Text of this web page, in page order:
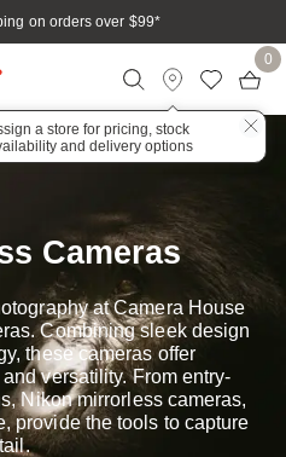
on orders over $99*
a store for pricing, stock
and delivery options
0
Mirrorless
Cameras
at Camera House
Combining sleek design
these cameras offer
versatility. From entry-
Nikon mirrorless cameras,
provide the tools to capture